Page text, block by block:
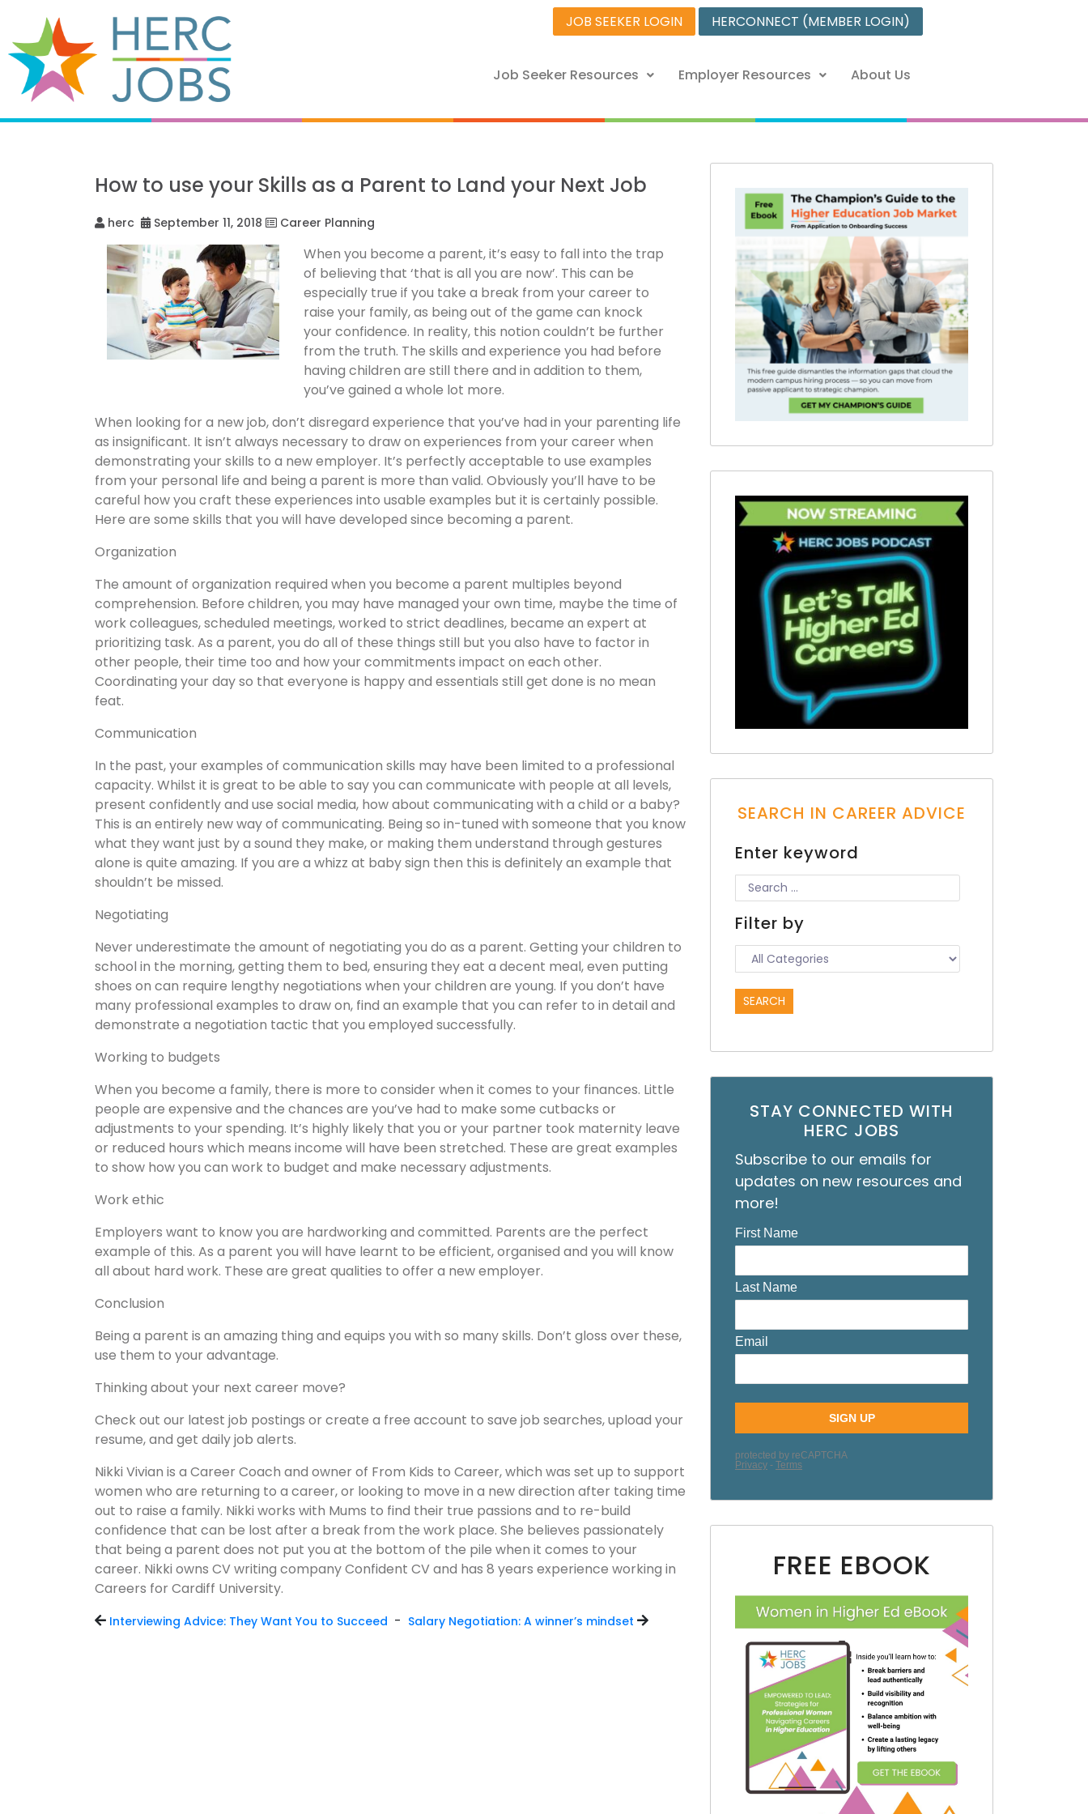
JOB SEEKER LOGIN HERCONNECT (MEMBER LOGIN)
Job Seeker Resources Employer Resources About Us
How to use your Skills as a Parent to Land your Next Job
herc September 11, 2018 Career Planning
When you become a parent, it’s easy to fall into the trap
of believing that ‘that is all you are now’. This can be
especially true if you take a break from your career to
raise your family, as being out of the game can knock
your confidence. In reality, this notion couldn’t be further
from the truth. The skills and experience you had before
having children are still there and in addition to them,
you’ve gained a whole lot more.
When looking for a new job, don’t disregard experience that you’ve had in your parenting life
as insignificant. It isn’t always necessary to draw on experiences from your career when
demonstrating your skills to a new employer. It’s perfectly acceptable to use examples
from your personal life and being a parent is more than valid. Obviously you’ll have to be
careful how you craft these experiences into usable examples but it is certainly possible.
Here are some skills that you will have developed since becoming a parent.
Organization
The amount of organization required when you become a parent multiples beyond
comprehension. Before children, you may have managed your own time, maybe the time of
work colleagues, scheduled meetings, worked to strict deadlines, became an expert at
prioritizing task. As a parent, you do all of these things still but you also have to factor in
other people, their time too and how your commitments impact on each other.
Coordinating your day so that everyone is happy and essentials still get done is no mean
feat.
Communication
In the past, your examples of communication skills may have been limited to a professional
capacity. Whilst it is great to be able to say you can communicate with people at all levels,
present confidently and use social media, how about communicating with a child or a baby?
This is an entirely new way of communicating. Being so in-tuned with someone that you know
what they want just by a sound they make, or making them understand through gestures
alone is quite amazing. If you are a whizz at baby sign then this is definitely an example that
shouldn’t be missed.
Negotiating
Never underestimate the amount of negotiating you do as a parent. Getting your children to
school in the morning, getting them to bed, ensuring they eat a decent meal, even putting
shoes on can require lengthy negotiations when your children are young. If you don’t have
many professional examples to draw on, find an example that you can refer to in detail and
demonstrate a negotiation tactic that you employed successfully.
Working to budgets
When you become a family, there is more to consider when it comes to your finances. Little
people are expensive and the chances are you’ve had to make some cutbacks or
adjustments to your spending. It’s highly likely that you or your partner took maternity leave
or reduced hours which means income will have been stretched. These are great examples
to show how you can work to budget and make necessary adjustments.
Work ethic
Employers want to know you are hardworking and committed. Parents are the perfect
example of this. As a parent you will have learnt to be efficient, organised and you will know
all about hard work. These are great qualities to offer a new employer.
Conclusion
Being a parent is an amazing thing and equips you with so many skills. Don’t gloss over these,
use them to your advantage.
Thinking about your next career move?
Check out our latest job postings or create a free account to save job searches, upload your
resume, and get daily job alerts.
Nikki Vivian is a Career Coach and owner of From Kids to Career, which was set up to support
women who are returning to a career, or looking to move in a new direction after taking time
out to raise a family. Nikki works with Mums to find their true passions and to re-build
confidence that can be lost after a break from the work place. She believes passionately
that being a parent does not put you at the bottom of the pile when it comes to your
career. Nikki owns CV writing company Confident CV and has 8 years experience working in
Careers for Cardiff University.
Interviewing Advice: They Want You to Succeed - Salary Negotiation: A winner’s mindset
SEARCH IN CAREER ADVICE
Enter keyword
Filter by
STAY CONNECTED WITH
HERC JOBS
Subscribe to our emails for
updates on new resources and
more!
FREE EBOOK